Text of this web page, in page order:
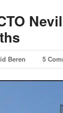
Beren 5